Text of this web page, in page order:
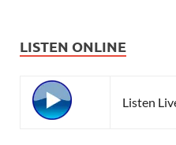
LISTEN ONLINE
Listen